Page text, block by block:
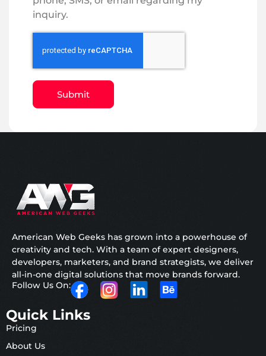
inquiry.
Submit
American Web Geeks has grown into a powerhouse of
creativity and tech. With a team of expert designers,
developers, marketers, and brand strategists, we deliver
all-in-one digital solutions that move brands forward.
Follow Us On:
Quick Links
Pricing
About Us